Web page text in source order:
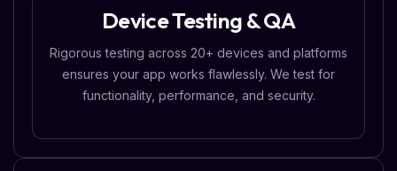
Device Testing & QA
Rigorous testing across 20+ devices and platforms
ensures your app works flawlessly. We test for
functionality, performance, and security.